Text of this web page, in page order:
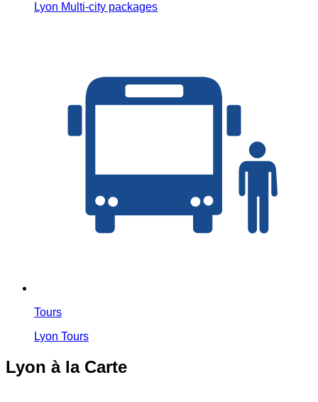
Lyon Multi-city packages
Tours
Lyon Tours
Lyon à la Carte